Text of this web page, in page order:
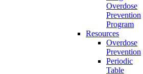
Overdose
Prevention
Program
Resources
Overdose
Prevention
Periodic
Table